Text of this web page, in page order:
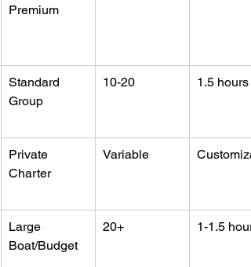
Premium
Standard
Group
10-20 1.5 hours
Private
Charter
Variable
Large
Boat/Budget
20+ 1-1.5